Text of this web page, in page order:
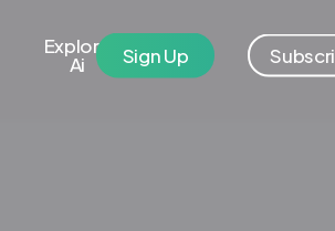
Explore
Ai SignUp Subscri